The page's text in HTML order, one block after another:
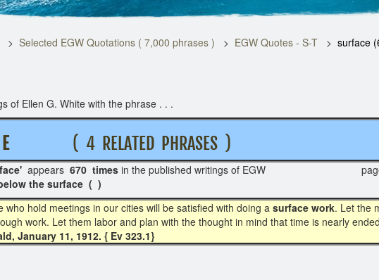
Selected EGW Quotations ( 7,000 phrases ) EGW Quotes - S-T
surface
of Ellen G. White with the phrase . . .
C E ( 4 RELATED PHRASES )
appears 670 times in the published writings of EGW page
the surface ( )
hold meetings in our cities will be satisfied with doing a surface work. Let the
work. Let them labor and plan with the thought in mind that time is nearly
January 11, 1912. { Ev 323.1}